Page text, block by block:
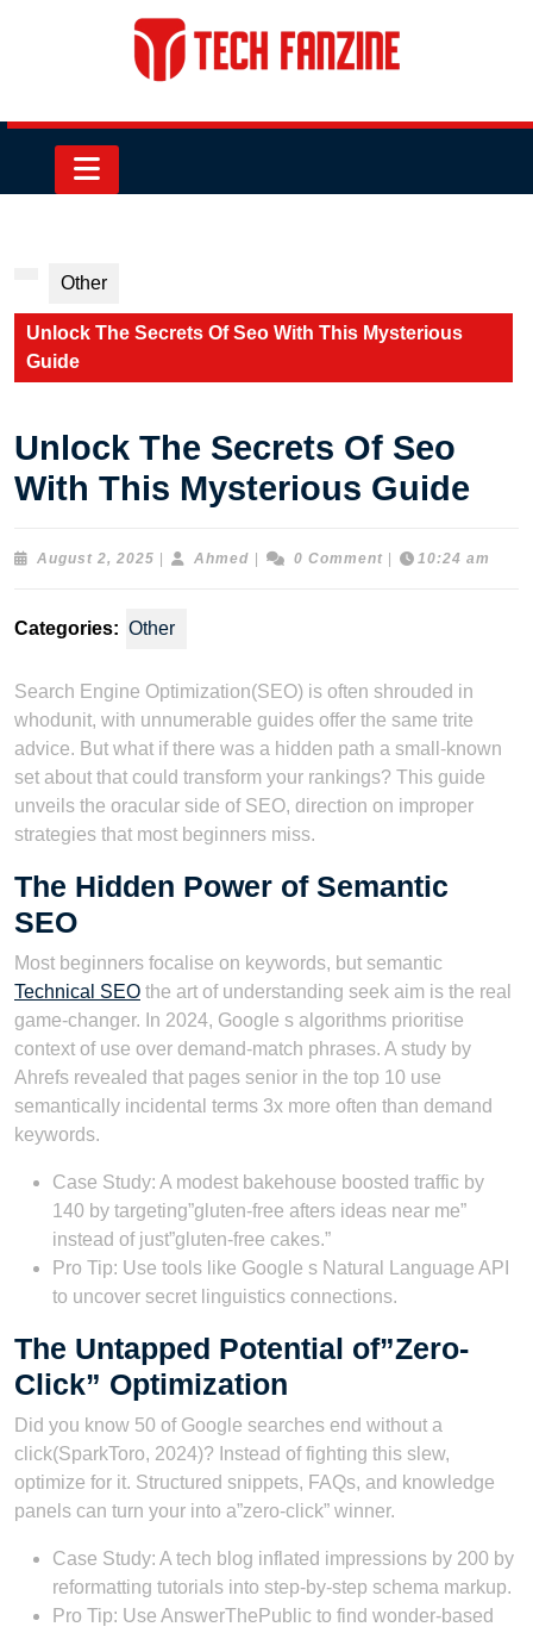
Other
Unlock The Secrets Of Seo With This Mysterious
Guide
Unlock The Secrets Of Seo
With This Mysterious Guide
August 2, 2025 AugustAhmedAhmed0 Comment 10:24 am
Categories: Other
Search Engine Optimization(SEO) is often shrouded in
whodunit, with unnumerable guides offer the same trite
advice. But what if there was a hidden path a small-known
set about that could transform your rankings? This guide
unveils the oracular side of SEO, direction on improper
strategies that most beginners miss.
The Hidden Power of Semantic
SEO
Most beginners focalise on keywords, but semantic
Technical SEO the art of understanding seek aim is the real
game-changer. In 2024, Google s algorithms prioritise
context of use over demand-match phrases. A study by
Ahrefs revealed that pages senior in the top 10 use
semantically incidental terms 3x more often than demand
keywords.
Case Study: A modest bakehouse boosted traffic by
140 by targeting”gluten-free afters ideas near me”
instead of just”gluten-free cakes.”
Pro Tip: Use tools like Google s Natural Language API
to uncover secret linguistics connections.
The Untapped Potential of”Zero-
Click” Optimization
Did you know 50 of Google searches end without a
click(SparkToro, 2024)? Instead of fighting this slew,
optimize for it. Structured snippets, FAQs, and knowledge
panels can turn your into a”zero-click” winner.
Case Study: A tech blog inflated impressions by 200 by
reformatting tutorials into step-by-step schema markup.
Pro Tip: Use AnswerThePublic to find wonder-based